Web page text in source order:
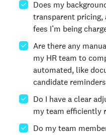
Does my
transparent pricing,
fees I’m being
Are there any
my HR team to
automated, like
candidate
Do I have a clear
my team efficiently
Do my team